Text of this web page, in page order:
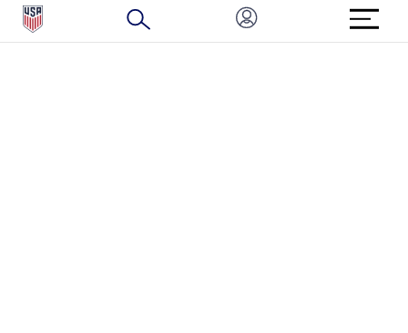
HOW TO REPORT A CONCERN
BRAND PROTECTION